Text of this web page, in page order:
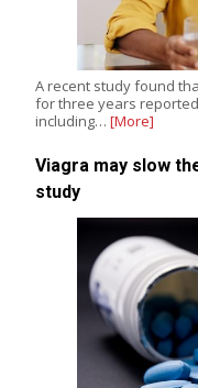
A recent study found
for three years
including… [More]
Viagra may slow
study